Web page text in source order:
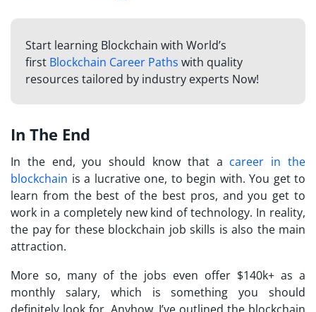
Start learning Blockchain with World’s
first Blockchain Career Paths with quality
resources tailored by industry experts Now!
In The End
In the end, you should know that a career in the
blockchain is a lucrative one, to begin with. You get to
learn from the best of the best pros, and you get to
work in a completely new kind of technology. In reality,
the pay for these blockchain job skills is also the main
attraction.
More so, many of the jobs even offer $140k+ as a
monthly salary, which is something you should